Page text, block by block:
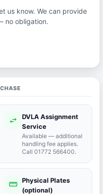
us know. We can provide
no obligation.
swap_horiz
DVLA Assignment
Service
Available — additional
handling fee applies.
Call 01772 566400.
straighten Physical Plates
(optional)